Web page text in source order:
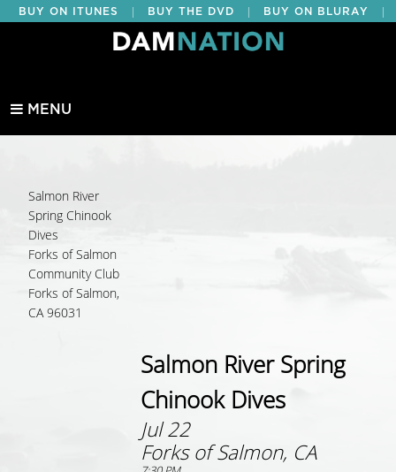
BUY ON ITUNES BUY THE DVD BUY ON BLURAY
BUY EDUCATIONAL
MENU
Salmon River
Spring Chinook
Dives
Forks of Salmon
Community Club
Forks of Salmon,
CA 96031
Salmon River Spring
Chinook Dives
Jul 22
Forks of Salmon, CA